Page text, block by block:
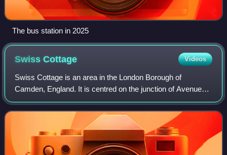
The bus station in 2025
SwissCottage Videos
Swiss Cottage is an area in the London Borough of
Camden, England. It is centred on the junction of Avenue
Road and Finchley Road and includes Swiss Cottage tube
station. Swiss Cottage lies 3.25 miles